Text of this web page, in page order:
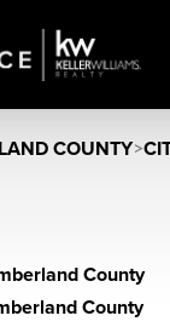
COUNTY>
County
County